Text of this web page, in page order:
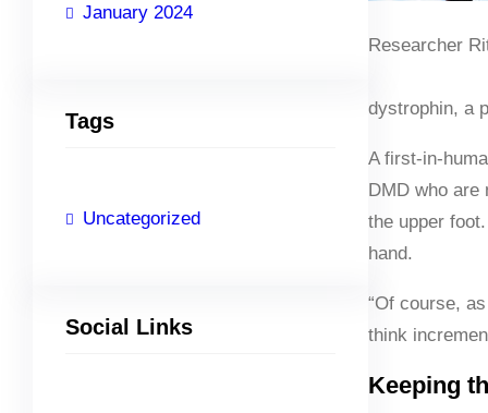
January 2024
Tags
Uncategorized
Social Links
Researcher
dystrophin, a
A first-in-
DMD who are
the upper
hand.
“Of course,
think
Keeping